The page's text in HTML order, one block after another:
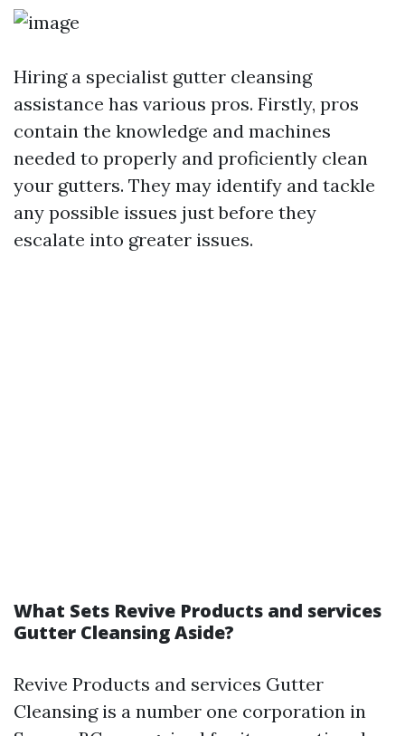
Hiring a specialist gutter cleansing
assistance has various pros. Firstly, pros
contain the knowledge and machines
needed to properly and proficiently clean
your gutters. They may identify and tackle
any possible issues just before they
escalate into greater issues.
What Sets Revive Products and services
Gutter Cleansing Aside?
Revive Products and services Gutter
Cleansing is a number one corporation in